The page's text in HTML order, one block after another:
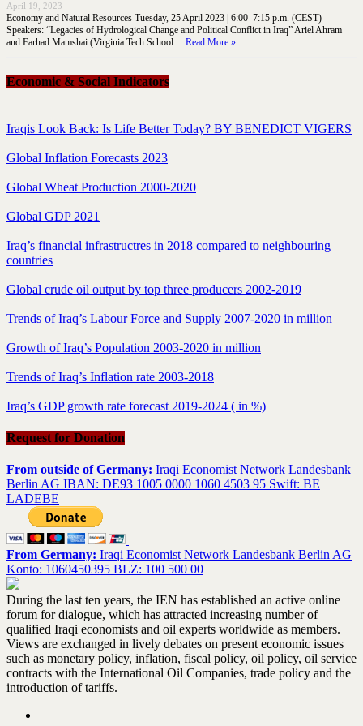
April 19, 2023
Economy and Natural Resources Tuesday, 25 April 2023 | 6:00–7:15 p.m. (CEST)
Speakers: “Legacies of Hydrological Change and Political Conflict in Iraq” Ariel Ahram
and Farhad Mamshai (Virginia Tech School …Read More »
Economic & Social Indicators
Iraqis Look Back: Is Life Better Today? BY BENEDICT VIGERS
Global Inflation Forecasts 2023
Global Wheat Production 2000-2020
Global GDP 2021
Iraq’s financial infrastructres in 2018 compared to neighbouring
countries
Global crude oil output by top three producers 2002-2019
Trends of Iraq’s Labour Force and Supply 2007-2020 in million
Growth of Iraq’s Population 2003-2020 in million
Trends of Iraq’s Inflation rate 2003-2018
Iraq’s GDP growth rate forecast 2019-2024 ( in %)
Request for Donation
From outside of Germany: Iraqi Economist Network Landesbank
Berlin AG IBAN: DE93 1005 0000 1060 4503 95 Swift: BE
LADEBE
From Germany: Iraqi Economist Network Landesbank Berlin AG
Konto: 1060450395 BLZ: 100 500 00
During the last ten years, the IEN has established an active online
forum for dialogue, which has attracted increasing number of
qualified Iraqi economists and oil experts worldwide as members.
Views are exchanged in lively debates on present economic issues
such as monetary policy, inflation, fiscal policy, oil policy, oil service
contracts with the International Oil Companies, trade policy and the
introduction of tariffs.